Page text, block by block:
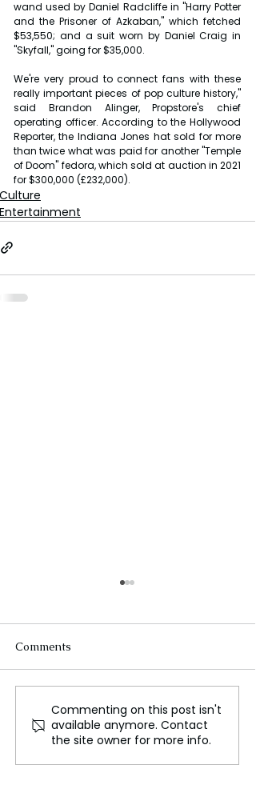
wand used by Daniel Radcliffe in "Harry Potter
and the Prisoner of Azkaban," which fetched
$53,550; and a suit worn by Daniel Craig in
"Skyfall," going for $35,000.
We're very proud to connect fans with these
really important pieces of pop culture history,"
said Brandon Alinger, Propstore's chief
operating officer. According to the Hollywood
Reporter, the Indiana Jones hat sold for more
than twice what was paid for another "Temple
of Doom" fedora, which sold at auction in 2021
for $300,000 (£232,000).
Culture
Entertainment
Fortnite Returns to
Android Devices and
Selected iPhones
Comments
Commenting on this post isn't
available anymore. Contact
the site owner for more info.